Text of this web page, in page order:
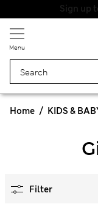
Menu
Home KIDS &
Filter